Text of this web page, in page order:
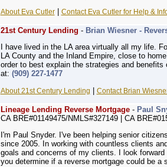
About Eva Cutler| Contact Eva Cutler for Help &
21st Century Lending - Brian Wiesner -
I have lived in the LA area virtually all my life.
LA County and the Inland Empire, close to
order to best explain the strategies and
at: (909) 227-1477
About 21st Century Lending | Contact Brian
Lineage Lending Reverse Mortgage- Paul
CA BRE#01149475/NMLS#327149 | CA
I'm Paul Snyder. I've been helping senior
since 2005. In working with countless clients
goals and concerns of my clients. I look
you determine if a reverse mortgage could be a